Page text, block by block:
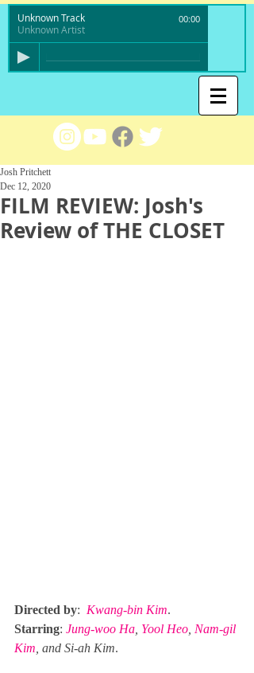
Unknown Track
Unknown Artist
00:00
FILM REVIEW: Josh's
Review of THE CLOSET
Josh Pritchett
Dec 12, 2020
Directed by: Kwang-bin Kim.
Starring: Jung-woo Ha Yool Heo Nam-gil
Kim , and Si-ah Kim.